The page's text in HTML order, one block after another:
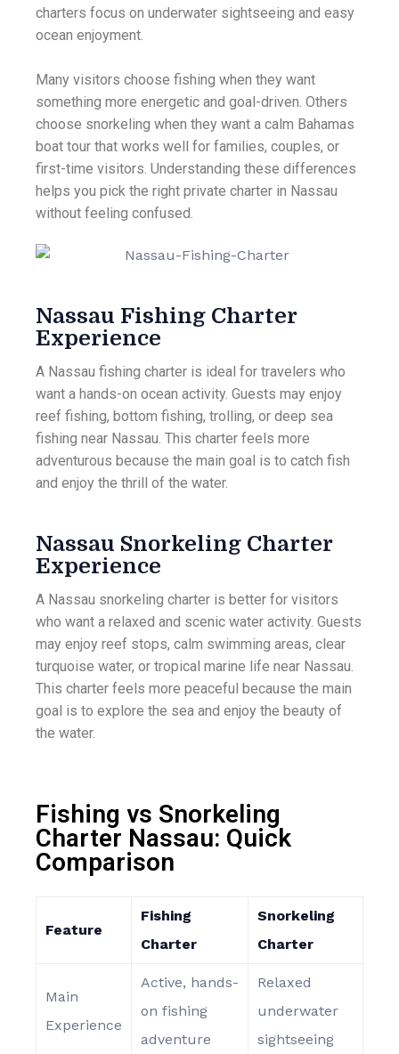
charters focus on underwater sightseeing and easy
ocean enjoyment.
Many visitors choose fishing when they want
something more energetic and goal-driven. Others
choose snorkeling when they want a calm Bahamas
boat tour that works well for families, couples, or
first-time visitors. Understanding these differences
helps you pick the right private charter in Nassau
without feeling confused.
Nassau Fishing Charter
Experience
A Nassau fishing charter is ideal for travelers who
want a hands-on ocean activity. Guests may enjoy
reef fishing, bottom fishing, trolling, or deep sea
fishing near Nassau. This charter feels more
adventurous because the main goal is to catch fish
and enjoy the thrill of the water.
Nassau Snorkeling Charter
Experience
A Nassau snorkeling charter is better for visitors
who want a relaxed and scenic water activity. Guests
may enjoy reef stops, calm swimming areas, clear
turquoise water, or tropical marine life near Nassau.
This charter feels more peaceful because the main
goal is to explore the sea and enjoy the beauty of
the water.
Fishing vs Snorkeling
Charter Nassau: Quick
Comparison
Feature
Fishing
Charter
Snorkeling
Charter
Main
Experience
Active, hands-
on fishing
adventure
Relaxed
underwater
sightseeing